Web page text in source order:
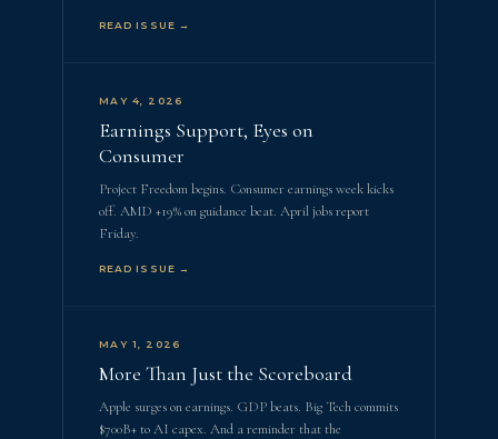
READ ISSUE →
MAY 4, 2026
Earnings Support, Eyes on
Consumer
Project Freedom begins. Consumer earnings week kicks
off. AMD +19% on guidance beat. April jobs report
Friday.
READ ISSUE →
MAY 1, 2026
More Than Just the Scoreboard
Apple surges on earnings. GDP beats. Big Tech commits
$700B+ to AI capex. And a reminder that the